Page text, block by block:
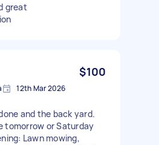
great
$100
12th Mar 2026
and the back yard.
tomorrow or Saturday
Lawn mowing,